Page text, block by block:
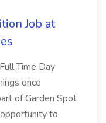
Job at
Time Day
once
of Garden Spot
to